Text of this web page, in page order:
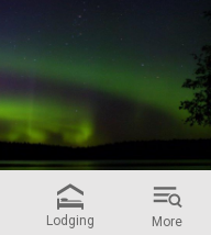
Lodging More
may get a glimpse of the